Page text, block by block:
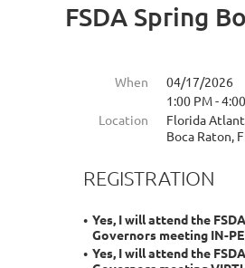
FSDA Spring
When
04/17/2026
1:00 PM -
Location
Florida
Boca Raton,
REGISTRATION
Yes, I will attend the
Governors meeting IN-
Yes, I will attend the